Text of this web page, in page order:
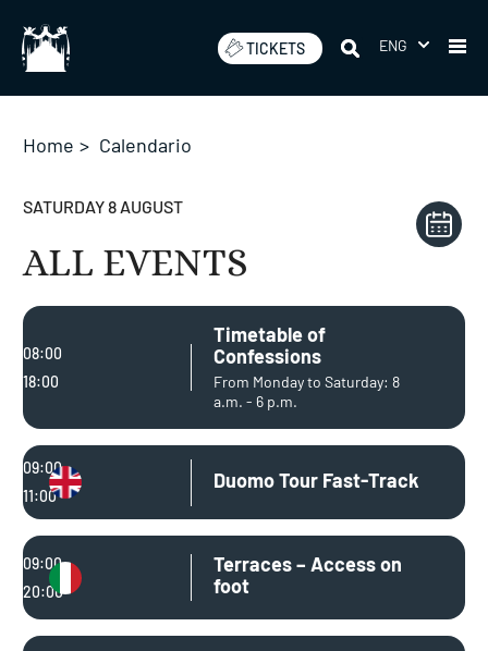
content
TICKETS ENG
Home > Calendario
SATURDAY 8 AUGUST
ALL EVENTS
08:00
18:00
Timetable of
Confessions
From Monday to Saturday: 8
a.m. - 6 p.m.
09:00
11:00
Duomo Tour Fast-Track
09:00
20:00
Terraces – Access on
foot